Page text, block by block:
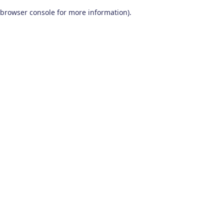
browser console for more information).